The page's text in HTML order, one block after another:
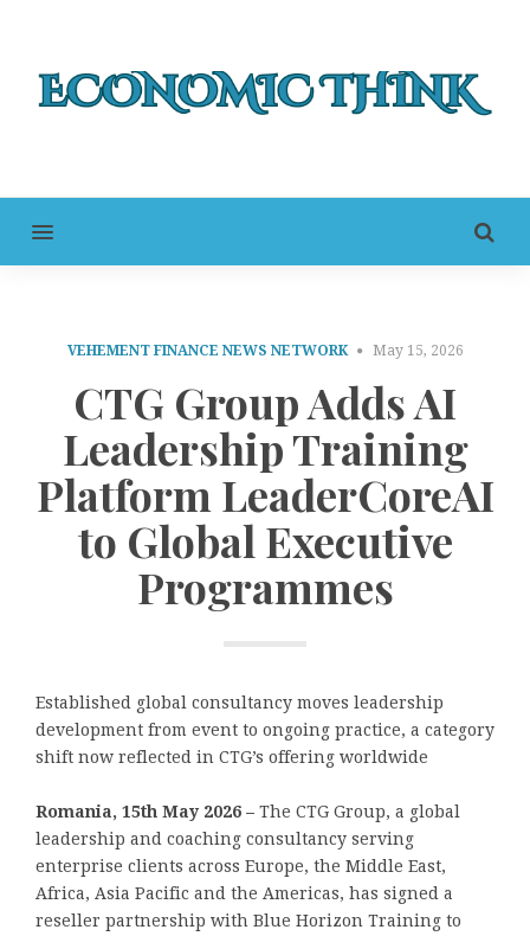
MENU
VEHEMENT FINANCE NEWS NETWORK May 15, 2026
CTG Group Adds AI
Leadership Training
Platform LeaderCoreAI
to Global Executive
Programmes
Established global consultancy moves leadership
development from event to ongoing practice, a category
shift now reflected in CTG’s offering worldwide
Romania, 15th May 2026 – The CTG Group, a global
leadership and coaching consultancy serving
enterprise clients across Europe, the Middle East,
Africa, Asia Pacific and the Americas, has signed a
reseller partnership with Blue Horizon Training to